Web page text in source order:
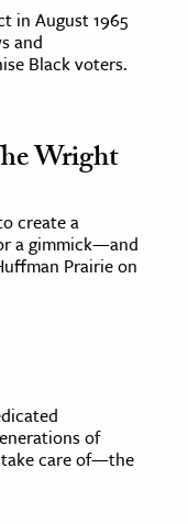
in August 1965
and
Black voters.
Wright
create a
a gimmick—and
Prairie on
of
care of—the